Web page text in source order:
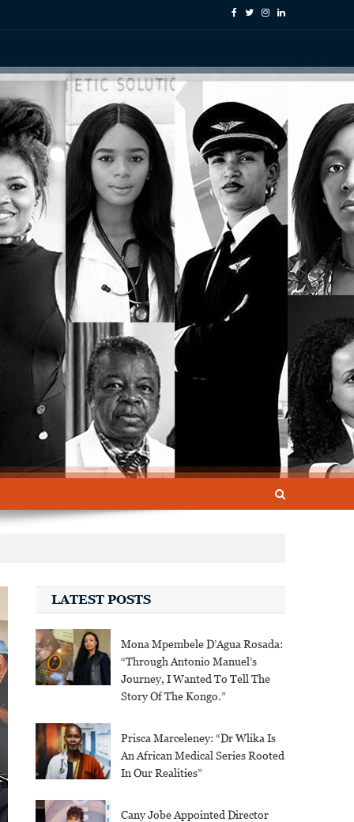
LATEST POSTS
Mona Mpembele D’Agua Rosada:
“Through Antonio Manuel’s
Journey, I Wanted To Tell The
Story Of The Kongo.”
Prisca Marceleney: “Dr Wlika Is
An African Medical Series Rooted
In Our Realities”
Cany Jobe Appointed Director